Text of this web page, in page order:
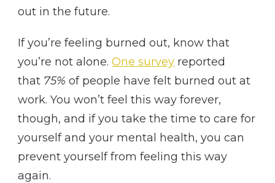
out in the future.
If you’re feeling burned out, know that
you’re not alone. One survey reported
that 75% of people have felt burned out at
work. You won’t feel this way forever,
though, and if you take the time to care for
yourself and your mental health, you can
prevent yourself from feeling this way
again.